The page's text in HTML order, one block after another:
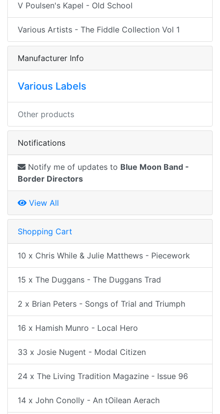
V Poulsen's Kapel - Old School
Various Artists - The Fiddle Collection Vol 1
Manufacturer Info
Various Labels
Other products
Notifications
Notify me of updates to Blue Moon Band -
Border Directors
View All
Shopping Cart
10 x Chris While & Julie Matthews - Piecework
15 x The Duggans - The Duggans Trad
2 x Brian Peters - Songs of Trial and Triumph
16 x Hamish Munro - Local Hero
33 x Josie Nugent - Modal Citizen
24 x The Living Tradition Magazine - Issue 96
14 x John Conolly - An tOilean Aerach